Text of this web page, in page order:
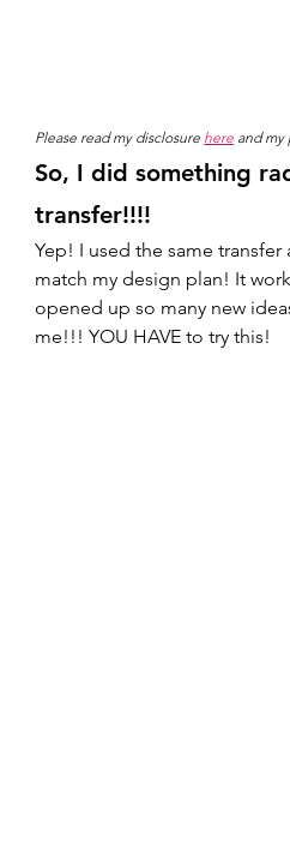
Please read my disclosure here and my
So, I did something
transfer!!!!
Yep! I used the same
match my design plan! It
opened up so many new
me!!! YOU HAVE to try this!